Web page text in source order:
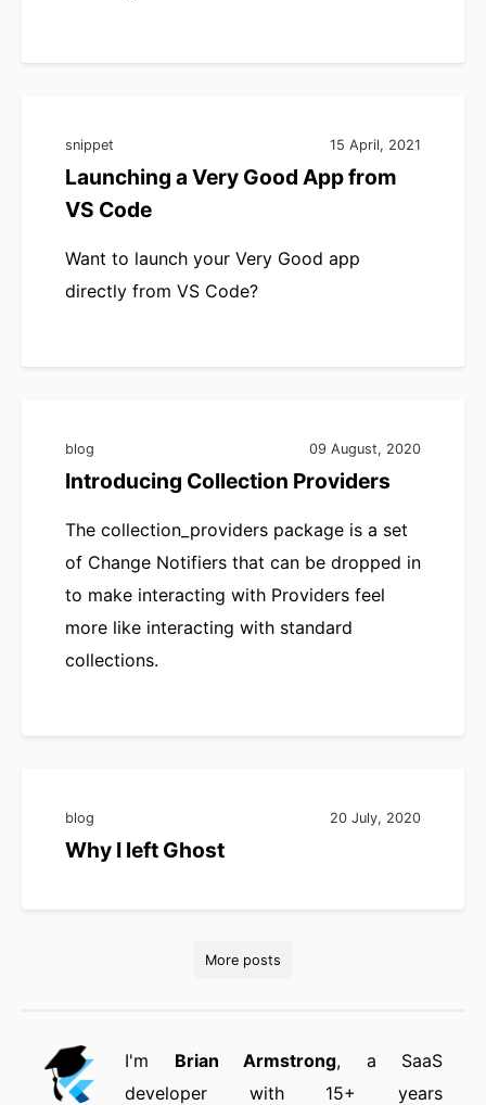
snippet 15 April, 2021
Launching a Very Good App from
VS Code
Want to launch your Very Good app
directly from VS Code?
blog 09 August, 2020
Introducing Collection Providers
The collection_providers package is a set
of Change Notifiers that can be dropped in
to make interacting with Providers feel
more like interacting with standard
collections.
blog 20 July, 2020
Why I left Ghost
More posts
I'm Brian Armstrong, a SaaS
developer with 15+ years